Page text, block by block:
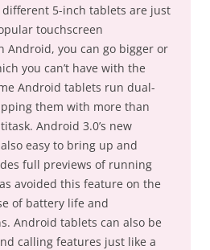
5-inch tablets are just
touchscreen
Android, you can go bigger or
you can’t have with the
Android tablets run dual-
them with more than
Android 3.0’s new
easy to bring up and
full previews of running
avoided this feature on the
of battery life and
Android tablets can also be
calling features just like a